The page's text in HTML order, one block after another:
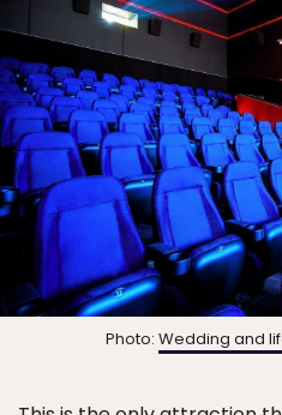
Photo: Wedding and